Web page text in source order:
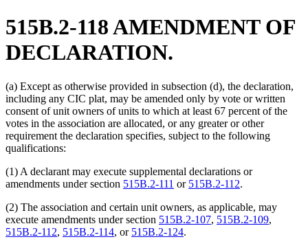
515B.2-118 AMENDMENT OF
DECLARATION.
(a) Except as otherwise provided in subsection (d), the declaration,
including any CIC plat, may be amended only by vote or written
consent of unit owners of units to which at least 67 percent of the
votes in the association are allocated, or any greater or other
requirement the declaration specifies, subject to the following
qualifications:
(1) A declarant may execute supplemental declarations or
amendments under section 515B.2-111 or 515B.2-112.
(2) The association and certain unit owners, as applicable, may
execute amendments under section 515B.2-107, 515B.2-109,
515B.2-112, 515B.2-114, or 515B.2-124.